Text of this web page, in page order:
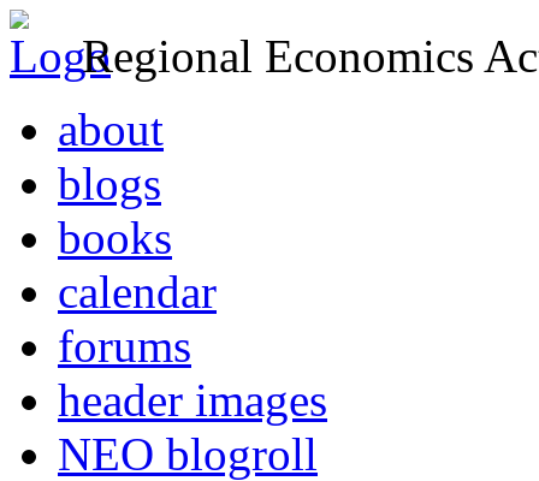
Regional Economics
about
blogs
books
calendar
forums
header images
NEO blogroll